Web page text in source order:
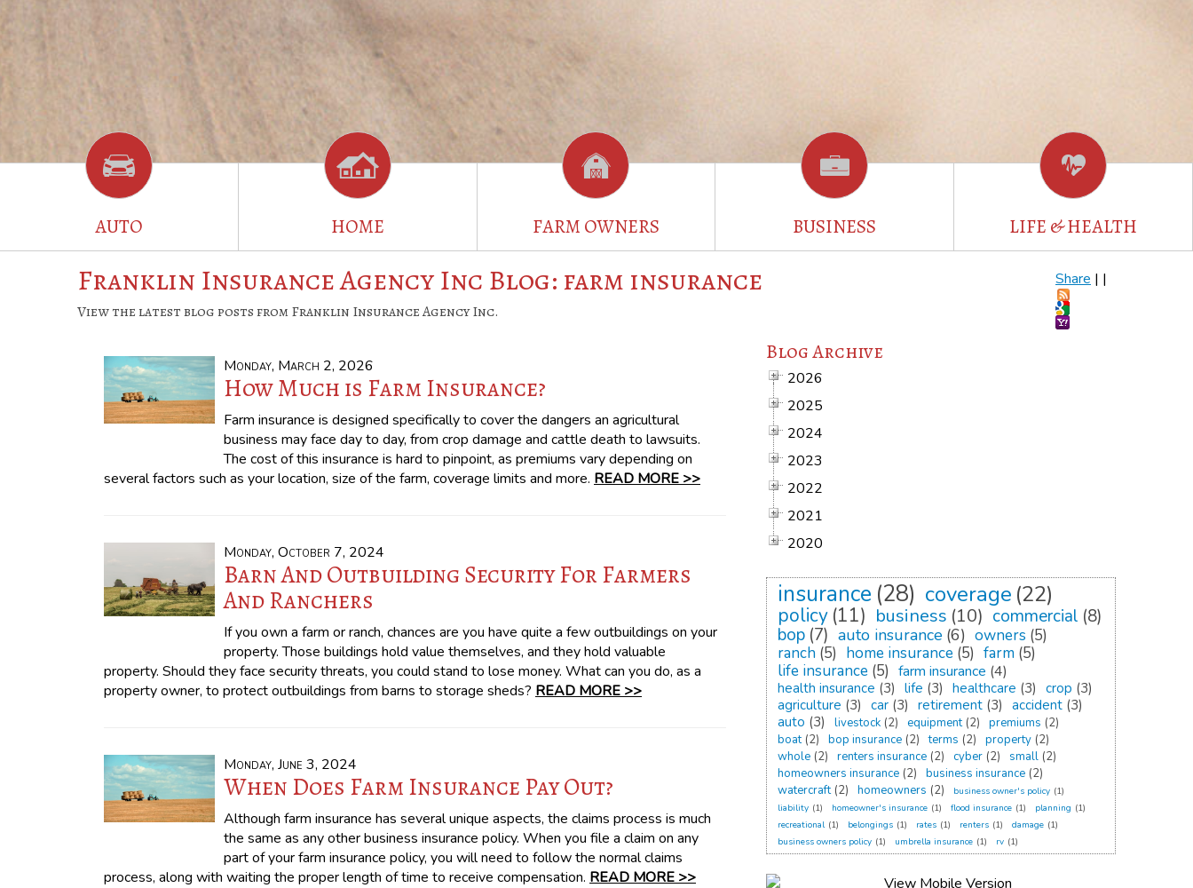
AUTO HOME FARM OWNERS BUSINESS LIFE & HEALTH
Share | |
Franklin Insurance Agency Inc Blog: farm insurance
View the latest blog posts from Franklin Insurance Agency Inc.
Monday, March 2, 2026
How Much is Farm Insurance?
Farm insurance is designed specifically to cover the dangers an agricultural
business may face day to day, from crop damage and cattle death to lawsuits.
The cost of this insurance is hard to pinpoint, as premiums vary depending on
several factors such as your location, size of the farm, coverage limits and more. READ MORE >>
Monday, October 7, 2024
Barn And Outbuilding Security For Farmers
And Ranchers
If you own a farm or ranch, chances are you have quite a few outbuildings on your
property. Those buildings hold value themselves, and they hold valuable
property. Should they face security threats, you could stand to lose money. What can you do, as a
property owner, to protect outbuildings from barns to storage sheds? READ MORE >>
Monday, June 3, 2024
When Does Farm Insurance Pay Out?
Although farm insurance has several unique aspects, the claims process is much
the same as any other business insurance policy. When you file a claim on any
part of your farm insurance policy, you will need to follow the normal claims
process, along with waiting the proper length of time to receive compensation. READ MORE >>
Blog Archive
2026
2025
2024
2023
2022
2021
2020
insurance (28) coverage (22)
policy (11) business (10) commercial (8)
bop (7) auto insurance (6) owners (5)
ranch (5) home insurance (5) farm (5)
life insurance (5) farm insurance (4)
health insurance (3) life (3) healthcare (3) crop (3)
agriculture (3) car (3) retirement (3) accident (3)
auto (3) livestock (2) equipment (2) premiums (2)
boat (2) bop insurance (2) terms (2) property (2)
whole (2) renters insurance (2) cyber (2) small (2)
homeowners insurance (2) business insurance (2)
watercraft (2) homeowners (2) business owner's policy (1)
liability (1) homeowner's insurance (1) flood insurance (1) planning (1)
recreational (1) belongings (1) rates (1) renters (1) damage (1)
business owners policy (1) umbrella insurance (1) rv (1)